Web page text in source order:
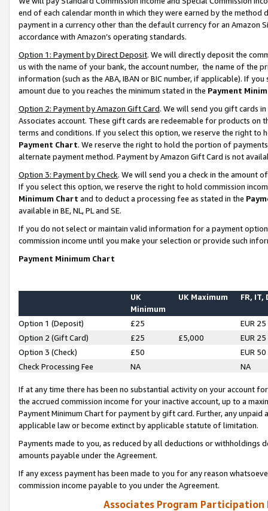
end of each calendar month in which they were earned by the
payment in a currency other than the default currency for an Amazon
accordance with Amazon’s operating standards.
Option 1: Payment by Direct Deposit. We will directly deposit the
us with the name of your bank, the account number, the name of the
information (such as the ABA, IBAN or BIC number, if applicable). If
amount due to you reaches the minimum stated in the Payment
Option 2: Payment by Amazon Gift Card. We will send you gift cards
Associates account. These gift cards are redeemable for products on
terms and conditions. If you select this option, we reserve the right to
Payment Chart. We reserve the right to hold the portion of
alternate payment method. Payment by Amazon Gift Card is not
Option 3: Payment by Check. We will send you a check in the amount
If you select this option, we reserve the right to hold commission
Minimum Chart and to deduct a processing fee as stated in the
available in BE, NL, PL and SE.
If you do not select or maintain valid information for a payment
commission income until you make your selection or provide such
Payment Minimum Chart
UK
Minimum
UK Maximum FR, IT,
Option 1 (Deposit) £25
EUR 25
Option 2 (Gift Card)
£25 £5,000
EUR 25
Option 3 (Check)
£50
EUR 50
Check Processing Fee
NA NA
If at any time there has been no substantial activity on your account
the accrued commission income for your inactive account, up to a
Payment Minimum Chart for payment by gift card. Further, any
applicable law or become extinct by applicable statute of limitation.
Payments made to you, as reduced by all deductions or
amounts payable under the Agreement.
If any excess payment has been made to you for any reason
commission income payable to you under the Agreement.
Associates Program Participation